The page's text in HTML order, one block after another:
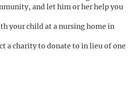
and let him or her help you
your child at a nursing home in
a charity to donate to in lieu of one